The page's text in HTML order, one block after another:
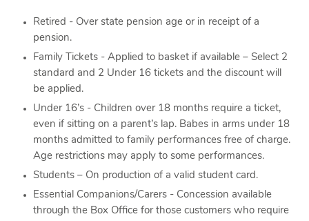
Retired - Over state pension age or in receipt of a
pension.
Family Tickets - Applied to basket if available – Select 2
standard and 2 Under 16 tickets and the discount will
be applied.
Under 16’s - Children over 18 months require a ticket,
even if sitting on a parent’s lap. Babes in arms under 18
months admitted to family performances free of charge.
Age restrictions may apply to some performances.
Students – On production of a valid student card.
Essential Companions/Carers - Concession available
through the Box Office for those customers who require